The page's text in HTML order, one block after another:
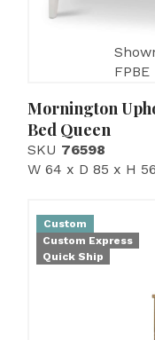
FPBE
Mornington
Bed Queen
SKU 76598
W 64 x D 85 x H
Custom
Custom Express
Quick Ship